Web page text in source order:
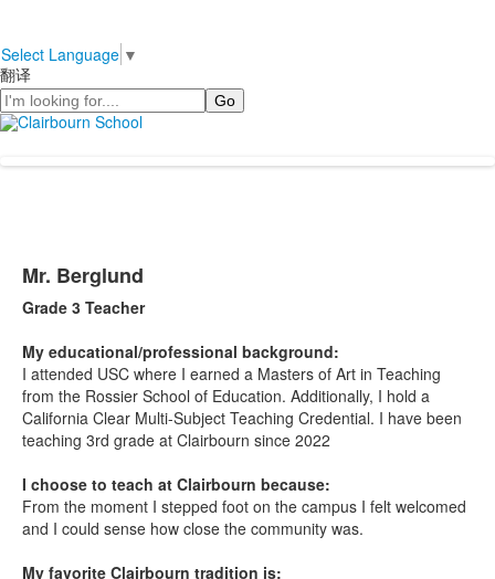
Select Language ▼
翻译
Search
Mr. Berglund
Grade 3 Teacher
My educational/professional background:
I attended USC where I earned a Masters of Art in Teaching
from the Rossier School of Education. Additionally, I hold a
California Clear Multi-Subject Teaching Credential. I have been
teaching 3rd grade at Clairbourn since 2022
I choose to teach at Clairbourn because:
From the moment I stepped foot on the campus I felt welcomed
and I could sense how close the community was.
My favorite Clairbourn tradition is: